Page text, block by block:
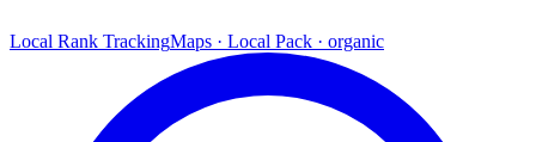
Local Rank TrackingMaps · Local Pack · organic